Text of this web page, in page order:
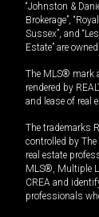
“Johnston &
Brokerage”,
Sussex”, and
Estate” are
The MLS® mark
rendered by
and lease of real
The trademarks
controlled by
real estate
MLS®, Multiple
CREA and
professionals